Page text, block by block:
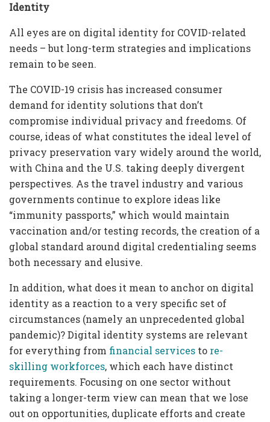
Identity
All eyes are on digital identity for COVID-related
needs – but long-term strategies and implications
remain to be seen.
The COVID-19 crisis has increased consumer
demand for identity solutions that don’t
compromise individual privacy and freedoms. Of
course, ideas of what constitutes the ideal level of
privacy preservation vary widely around the world,
with China and the U.S. taking deeply divergent
perspectives. As the travel industry and various
governments continue to explore ideas like
“immunity passports,” which would maintain
vaccination and/or testing records, the creation of a
global standard around digital credentialing seems
both necessary and elusive.
In addition, what does it mean to anchor on digital
identity as a reaction to a very specific set of
circumstances (namely an unprecedented global
pandemic)? Digital identity systems are relevant
for everything from financial services to re-
skilling workforces, which each have distinct
requirements. Focusing on one sector without
taking a longer-term view can mean that we lose
out on opportunities, duplicate efforts and create